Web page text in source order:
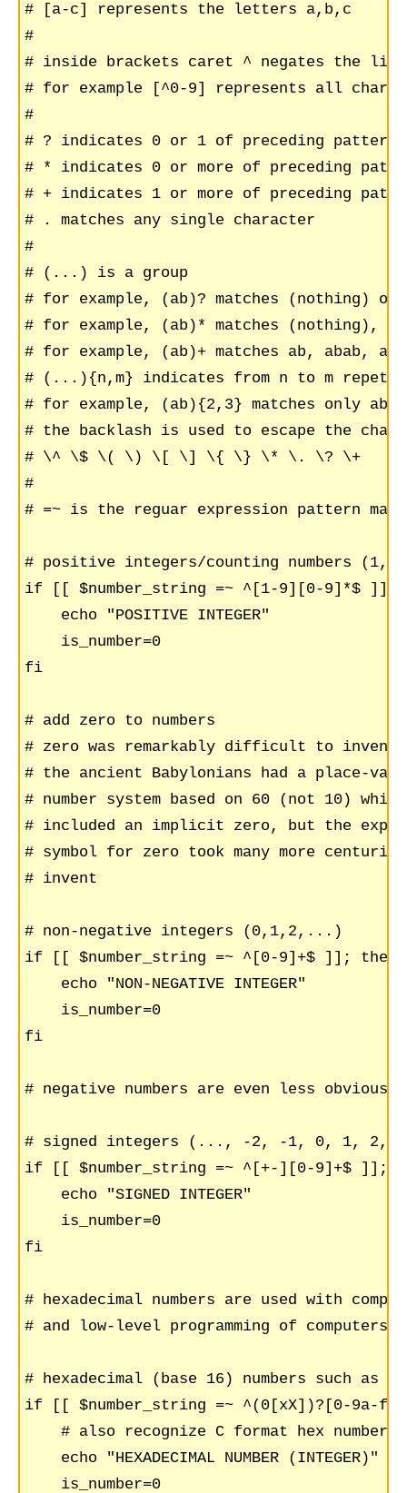
# [a-c] represents the letters a,b,c
#
# inside brackets caret ^ negates the
# for example [^0-9] represents all
#
# ? indicates 0 or 1 of preceding pattern
# * indicates 0 or more of preceding
# + indicates 1 or more of preceding
# . matches any single character
#
# (...) is a group
# for example, (ab)? matches (nothing) or
# for example, (ab)* matches (nothing),
# for example, (ab)+ matches ab, abab,
# (...){n,m} indicates from n to m
# for example, (ab){2,3} matches only abab
# the backlash is used to escape the
# \^ \$ \( \) \[ \] \{ \} \* \. \? \+
#
# =~ is the reguar expression pattern
# positive integers/counting numbers
if [[ $number_string =~ ^[1-9][0-9]*$ ]];
    echo "POSITIVE INTEGER"
    is_number=0
fi
# add zero to numbers
# zero was remarkably difficult to invent
# the ancient Babylonians had a place-
# number system based on 60 (not 10) which
# included an implicit zero, but the
# symbol for zero took many more
# invent
# non-negative integers (0,1,2,...)
if [[ $number_string =~ ^[0-9]+$ ]]; then
    echo "NON-NEGATIVE INTEGER"
    is_number=0
fi
# negative numbers are even less obvious
# signed integers (..., -2, -1, 0, 1,
if [[ $number_string =~ ^[+-][0-9]+$ ]];
    echo "SIGNED INTEGER"
    is_number=0
fi
# hexadecimal numbers are used with
# and low-level programming of computers
# hexadecimal (base 16) numbers such as
if [[ $number_string =~ ^(0[xX])?[0-9a-
# also recognize C format hex numbers
    echo "HEXADECIMAL NUMBER (INTEGER)"
    is_number=0